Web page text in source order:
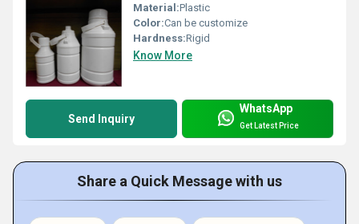
Material:Plastic
Color:Can be customize
Hardness:Rigid
Know More
Send Inquiry
WhatsApp
Get Latest Price
Share a Quick Message with us